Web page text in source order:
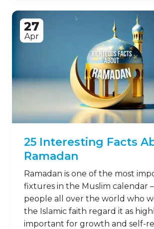
27
Apr
25 Interesting Facts
Ramadan
Ramadan is one of the most
fixtures in the Muslim calendar
people all over the world who
the Islamic faith regard it as
important for growth and self-